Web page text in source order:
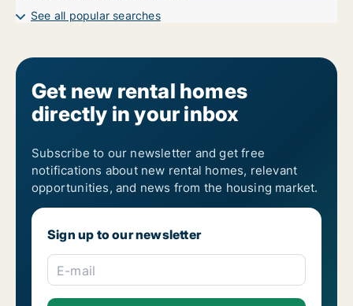
See all popular searches
Get new rental homes
directly in your inbox
Subscribe to our newsletter and get free
notifications about new rental homes, relevant
opportunities, and news from the housing market.
Sign up to our newsletter
E-mail